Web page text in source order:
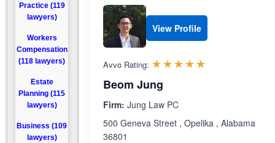
Practice (119
lawyers)
Workers
Compensation
(118 lawyers)
Estate
Planning (115
lawyers)
Business (109
lawyers)
View Profile
Avvo Rating: ☆☆☆☆☆
★★★★★
Beom Jung
Firm: Jung Law PC
500 Geneva Street , Opelika , Alabama
36801